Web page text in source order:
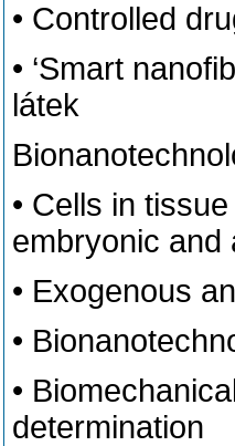
• Controlled
• ‘Smart
látek
• Cells in
embryonic and
• Exogenous
•
•
determination